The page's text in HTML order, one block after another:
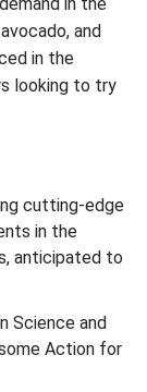
and
in the
looking to try
cutting-edge
in the
anticipated to
Science and
Action for